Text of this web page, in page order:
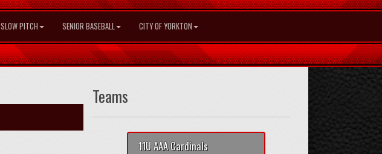
SLOW PITCH SENIOR BASEBALL CITY OF YORKTON
Teams
11U AAA Cardinals